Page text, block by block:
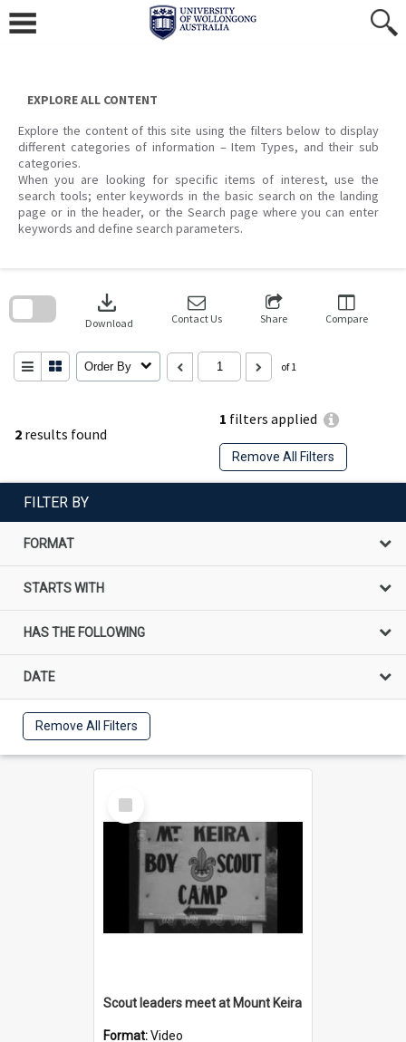
content
EXPLORE ALL CONTENT
Explore the content of this site using the filters below to display
different categories of information – Item Types, and their sub
categories.
When you are looking for specific items of interest, use the
search tools; enter keywords in the basic search on the landing
page or in the header, or the Search page where you can enter
keywords and define search parameters.
2 results found
1 filters applied
Remove All Filters
download
Download Contact Us Share Compare
Order By of 1
search
FILTER BY
FORMAT
STARTS WITH
HAS THE FOLLOWING
DATE
Remove All Filters
Select
Item
Scout leaders meet at Mount Keira
Format:Video